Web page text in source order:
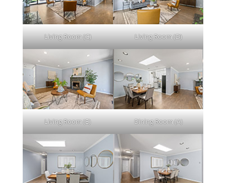
Living Room (C) Living Room (D)
Living Room (E) Dining Room (A)